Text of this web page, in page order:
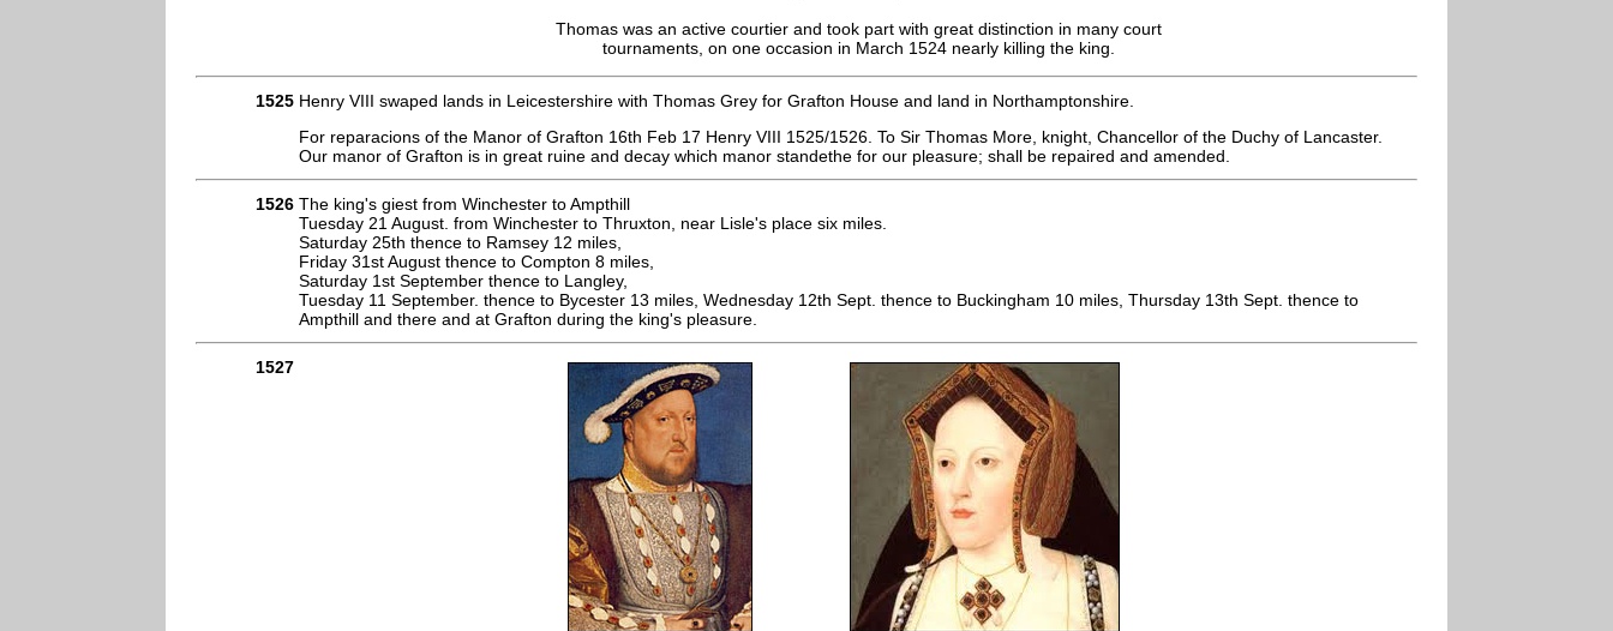
Thomas was an active courtier and took part with great distinction in many court
tournaments, on one occasion in March 1524 nearly killing the king.
1525 Henry VIII swaped lands in Leicestershire with Thomas Grey for Grafton House and land in Northamptonshire.
For reparacions of the Manor of Grafton 16th Feb 17 Henry VIII 1525/1526. To Sir Thomas More, knight, Chancellor of the Duchy of Lancaster.
Our manor of Grafton is in great ruine and decay which manor standethe for our pleasure; shall be repaired and amended.
1526 The king's giest from Winchester to Ampthill
Tuesday 21 August. from Winchester to Thruxton, near Lisle's place six miles.
Saturday 25th thence to Ramsey 12 miles,
Friday 31st August thence to Compton 8 miles,
Saturday 1st September thence to Langley,
Tuesday 11 September. thence to Bycester 13 miles, Wednesday 12th Sept. thence to Buckingham 10 miles, Thursday 13th Sept. thence to
Ampthill and there and at Grafton during the king's pleasure.
1527